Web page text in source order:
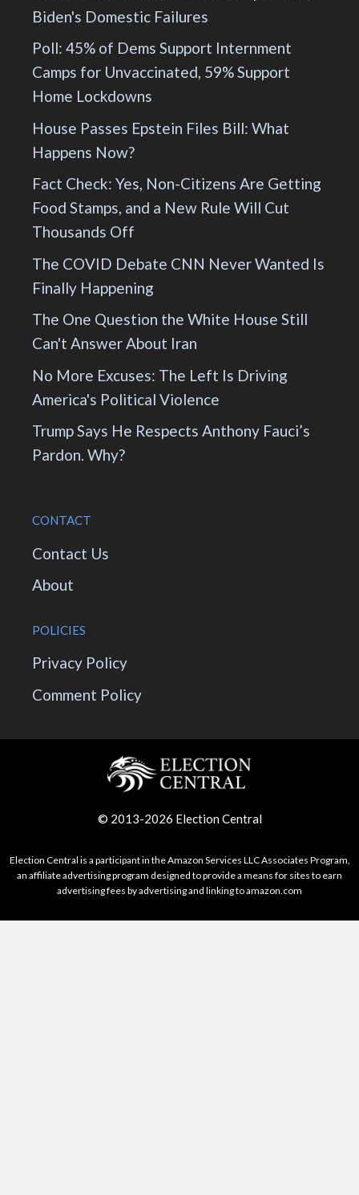
Biden's Domestic Failures
Poll: 45% of Dems Support Internment
Camps for Unvaccinated, 59% Support
Home Lockdowns
House Passes Epstein Files Bill: What
Happens Now?
Fact Check: Yes, Non-Citizens Are Getting
Food Stamps, and a New Rule Will Cut
Thousands Off
The COVID Debate CNN Never Wanted Is
Finally Happening
The One Question the White House Still
Can't Answer About Iran
No More Excuses: The Left Is Driving
America's Political Violence
Trump Says He Respects Anthony Fauci’s
Pardon. Why?
CONTACT
Contact Us
About
POLICIES
Privacy Policy
Comment Policy
© 2013-2026 Election Central
Election Central is a participant in the Amazon Services LLC Associates Program,
an affiliate advertising program designed to provide a means for sites to earn
advertising fees by advertising and linking to amazon.com